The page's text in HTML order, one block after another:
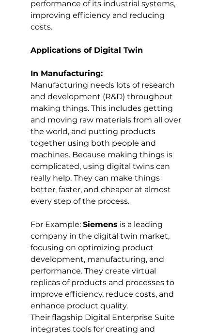
performance of its industrial systems,
improving efficiency and reducing
costs.
Applications of Digital Twin
In Manufacturing:
Manufacturing needs lots of research
and development (R&D) throughout
making things. This includes getting
and moving raw materials from all over
the world, and putting products
together using both people and
machines. Because making things is
complicated, using digital twins can
really help. They can make things
better, faster, and cheaper at almost
every step of the process.
For Example: Siemens is a leading
company in the digital twin market,
focusing on optimizing product
development, manufacturing, and
performance. They create virtual
replicas of products and processes to
improve efficiency, reduce costs, and
enhance product quality.
Their flagship Digital Enterprise Suite
integrates tools for creating and